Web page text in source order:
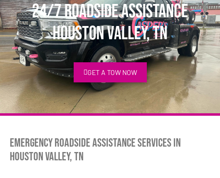
24/7 Roadside Assistance
Houston Valley, TN
GET A TOW NOW
Emergency Roadside Assistance Services in
Houston Valley, TN